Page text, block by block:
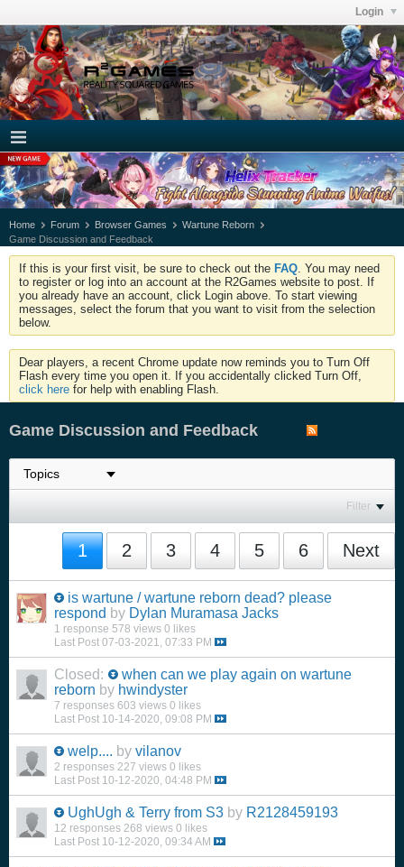
Login
Home Forum Browser Games
Wartune Reborn
Game Discussion and Feedback
If this is your first visit, be sure to check out the FAQ . You may need
to register or log into an account at the R2Games website to post. If
you already have an account, click Login above. To start viewing
messages, select the forum that you want to visit from the selection
below.
Dear players, a recent Chrome update now reminds you to Turn Off
Flash every time you open it. If you accidentally clicked Turn Off,
click here for help with enabling Flash.
Game Discussion and Feedback
Filter
1 2 3 4 5 6 Next
is wartune / wartune reborn dead? please
respond by Dylan Muramasa Jacks
1 response 578 views 0 likes
Last Post 07-03-2021, 07:33 PM
Closed:
when can we play again on wartune
reborn by hwindyster
7 responses 603 views 0 likes
Last Post 10-14-2020, 09:08 PM
welp.... by vilanov
2 responses 227 views 0 likes
Last Post 10-12-2020, 04:48 PM
UghUgh & Terry from S3 by R2128459193
12 responses 268 views 0 likes
Last Post 10-12-2020, 09:34 AM